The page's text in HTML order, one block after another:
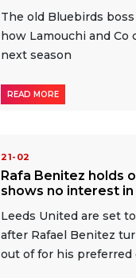
The old Bluebirds
how Lamouchi and Co
next season
READ MORE
21-02
Rafa Benitez holds
shows no interest
Leeds United are set
after Rafael Benitez
out of for his preferred